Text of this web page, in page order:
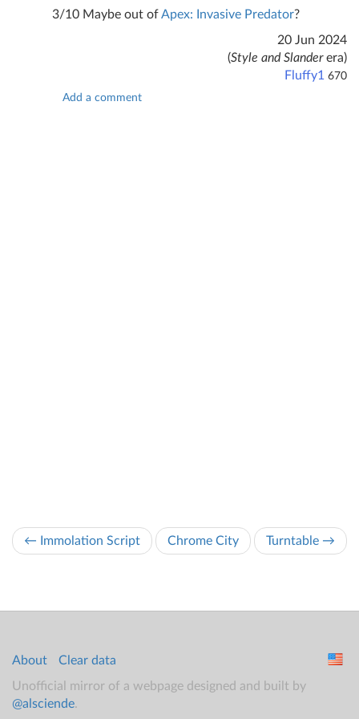
3/10 Maybe out ofApex: Invasive Predator?
20 Jun 2024
(Style and Slanderera)
Fluffy1 670
Add a comment
← Immolation Script Chrome City Turntable →
About
Clear data
Unofficial mirror of a webpage designed and built by
@alsciende.